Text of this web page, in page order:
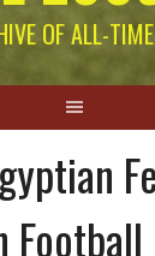
OF ALL-
Football